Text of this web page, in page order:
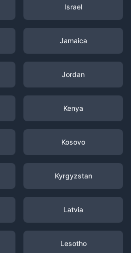
Israel
Jamaica
Jordan
Kenya
Kosovo
Kyrgyzstan
Latvia
Lesotho